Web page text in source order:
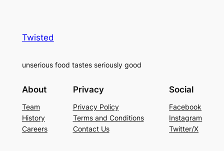
Twisted
unserious food tastes seriously good
About
Team
History
Careers
Privacy
Privacy Policy
Terms and Conditions
Contact Us
Social
Facebook
Instagram
Twitter/X